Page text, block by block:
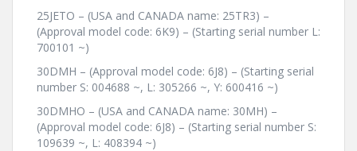
25JETO – (USA and CANADA name: 25TR3) –
(Approval model code: 6K9) – (Starting serial number L:
700101 ~)
30DMH – (Approval model code: 6J8) – (Starting serial
number S: 004688 ~, L: 305266 ~, Y: 600416 ~)
30DMHO – (USA and CANADA name: 30MH) –
(Approval model code: 6J8) – (Starting serial number S:
109639 ~, L: 408394 ~)